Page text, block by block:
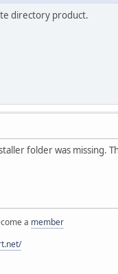
directory product.
folder was missing.
a member